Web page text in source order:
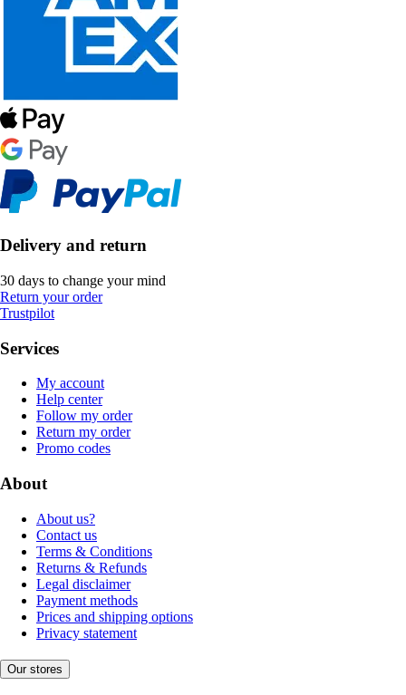
Delivery and return
30 days to change your mind
Return your order
Trustpilot
Services
My account
Help center
Follow my order
Return my order
Promo codes
About
About us?
Contact us
Terms & Conditions
Returns & Refunds
Legal disclaimer
Payment methods
Prices and shipping options
Privacy statement
Our stores